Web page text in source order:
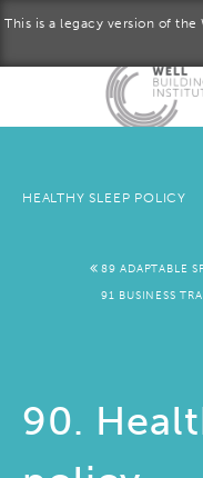
Skip to main content
This is a legacy version of the
HEALTHY SLEEP POLICY
89 ADAPTABLE
91 BUSINESS
90.